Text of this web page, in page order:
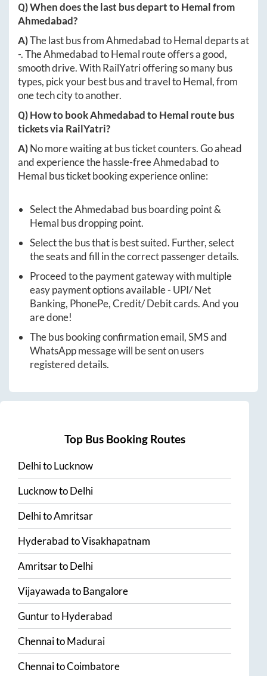
Q) When does the last bus depart toHemalfrom
Ahmedabad?
A)The last bus fromAhmedabadtoHemaldeparts at
-. TheAhmedabadtoHemal route offers a good,
smooth drive. With RailYatri offering so many bus
types, pick your best bus and travel toHemal, from
one tech city to another.
Q) How to bookAhmedabadtoHemal route bus
tickets via RailYatri?
A)No more waiting at bus ticket counters. Go ahead
and experience the hassle-freeAhmedabadto
Hemal bus ticket booking experience online:
Select theAhmedabad bus boarding point &
Hemal bus dropping point.
Select the bus that is best suited. Further, select
the seats and fill in the correct passenger details.
Proceed to the payment gateway with multiple
easy payment options available - UPI/ Net
Banking, PhonePe, Credit/ Debit cards. And you
are done!
The bus booking confirmation email, SMS and
WhatsApp message will be sent on users
registered details.
Top Bus Booking Routes
DelhitoLucknow
LucknowtoDelhi
DelhitoAmritsar
HyderabadtoVisakhapatnam
AmritsartoDelhi
VijayawadatoBangalore
GunturtoHyderabad
ChennaitoMadurai
ChennaitoCoimbatore